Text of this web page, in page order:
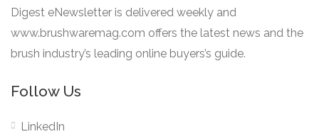
Digest eNewsletter is delivered weekly and
www.brushwaremag.com offers the latest news and the
brush industry’s leading online buyers’s guide.
Follow Us
LinkedIn